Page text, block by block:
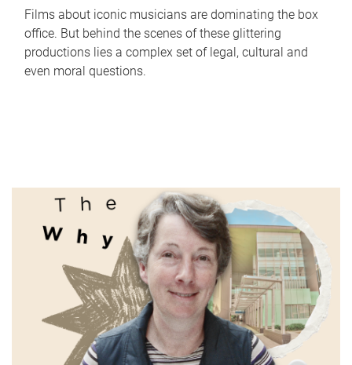
Films about iconic musicians are dominating the box
office. But behind the scenes of these glittering
productions lies a complex set of legal, cultural and
even moral questions.